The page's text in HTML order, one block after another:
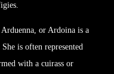
or Ardoina is a
is often represented
with a cuirass or